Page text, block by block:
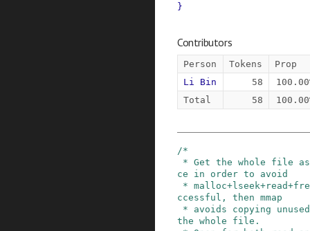
}
Contributors
Person Tokens
Prop
Li Bin
58
Total
58
/*
ce in order to avoid
ccessful, then mmap
the whole file.